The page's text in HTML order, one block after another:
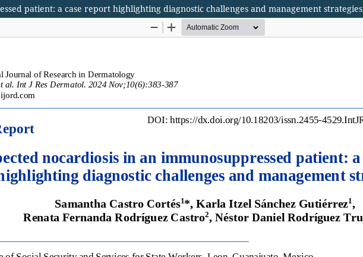
patient: a case report highlighting diagnostic challenges and management strategies